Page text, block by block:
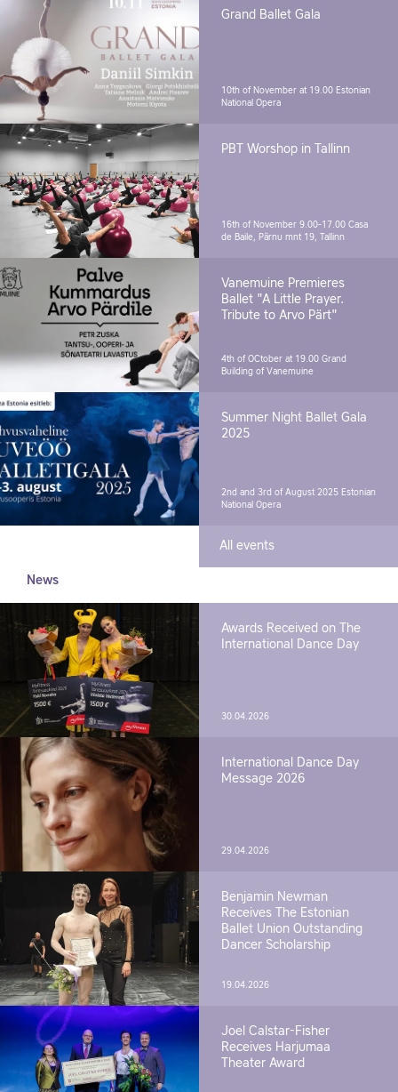
Grand Ballet Gala
10th of November at 19.00 Estonian
National Opera
PBT Worshop in Tallinn
16th of November 9.00-17.00 Casa
de Baile, Pärnu mnt 19, Tallinn
Vanemuine Premieres
Ballet "A Little Prayer.
Tribute to Arvo Pärt"
4th of OCtober at 19.00 Grand
Building of Vanemuine
Summer Night Ballet Gala
2025
2nd and 3rd of August 2025 Estonian
National Opera
All events
News
Awards Received on The
International Dance Day
30.04.2026
International Dance Day
Message 2026
29.04.2026
Benjamin Newman
Receives The Estonian
Ballet Union Outstanding
Dancer Scholarship
19.04.2026
Joel Calstar-Fisher
Receives Harjumaa
Theater Award